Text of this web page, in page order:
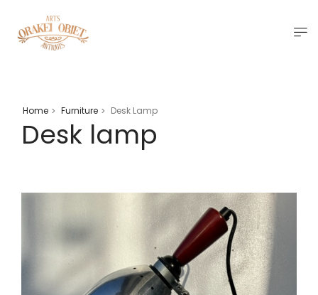
Home > Furniture > Desk Lamp
Desk lamp